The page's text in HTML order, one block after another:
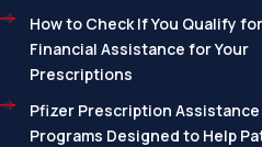
How to Check If You Qualify for
Financial Assistance for Your
Prescriptions
Pfizer Prescription
Programs Designed to Help